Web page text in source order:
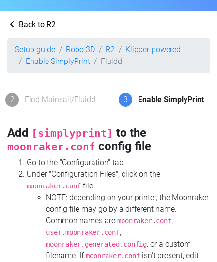
Back to R2
Setup guide Robo 3D R2
Klipper-powered
Enable SimplyPrint
Fluidd
2 Find Mainsail/Fluidd 3 Enable SimplyPrint
Add [simplyprint] to the
moonraker.conf config file
Go to the "Configuration" tab
Under "Configuration Files", click on the
moonraker.conf file
NOTE: depending on your printer, the Moonraker
config file may go by a different name.
Common names are moonraker.conf,
user.moonraker.conf,
moonraker.generated.config, or a custom
filename. Ifmoonraker.conf isn't present, edit